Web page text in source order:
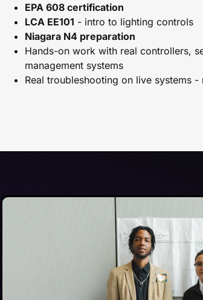
EPA 608 certification
LCA EE101 - intro to lighting controls
Niagara N4 preparation
Hands-on work with real controllers,
management systems
Real troubleshooting on live systems -